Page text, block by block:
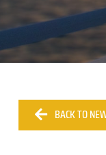
BACK TO